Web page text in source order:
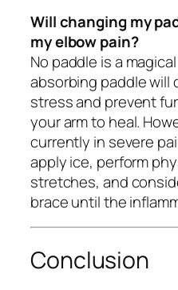
Will changing my
my elbow pain?
No paddle is a
absorbing paddle will
stress and prevent
your arm to heal.
currently in severe
apply ice, perform
stretches, and
brace until the
Conclusion